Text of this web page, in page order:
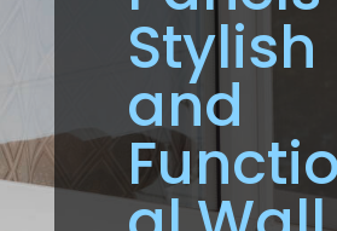
Stylish
and